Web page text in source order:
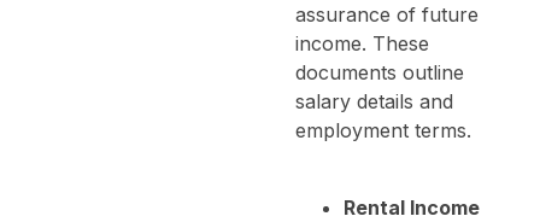
assurance of future
income. These
documents outline
salary details and
employment terms.
Rental Income